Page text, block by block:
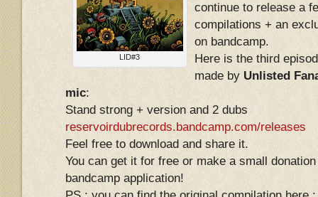
LID#3
continue to release a
compilations + an
on bandcamp.
Here is the third
made by Unlisted
mic:
Stand strong + version and 2 dubs
reservoirdubrecords.bandcamp.com/releases
Feel free to download and share it.
You can get it for free or make a small
bandcamp application!